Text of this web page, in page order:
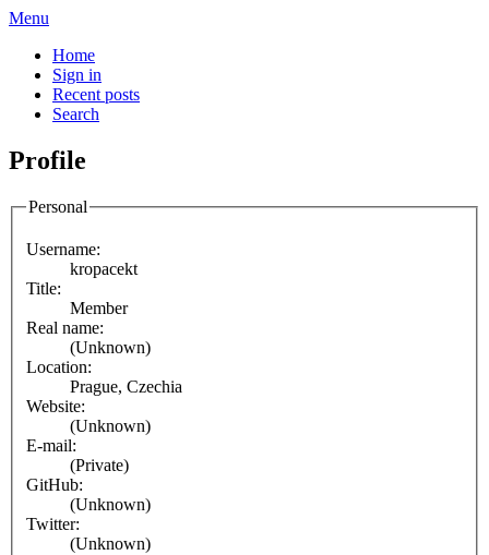
Menu
Home
Sign in
Recent posts
Search
Profile
Personal
Username:
kropacekt
Title:
Member
Real name:
(Unknown)
Location:
Prague, Czechia
Website:
(Unknown)
E-mail:
(Private)
GitHub:
(Unknown)
Twitter:
(Unknown)